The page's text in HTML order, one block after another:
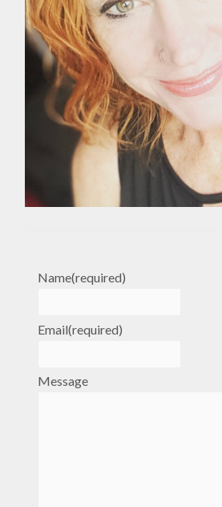
Name(required)
Email(required)
Message